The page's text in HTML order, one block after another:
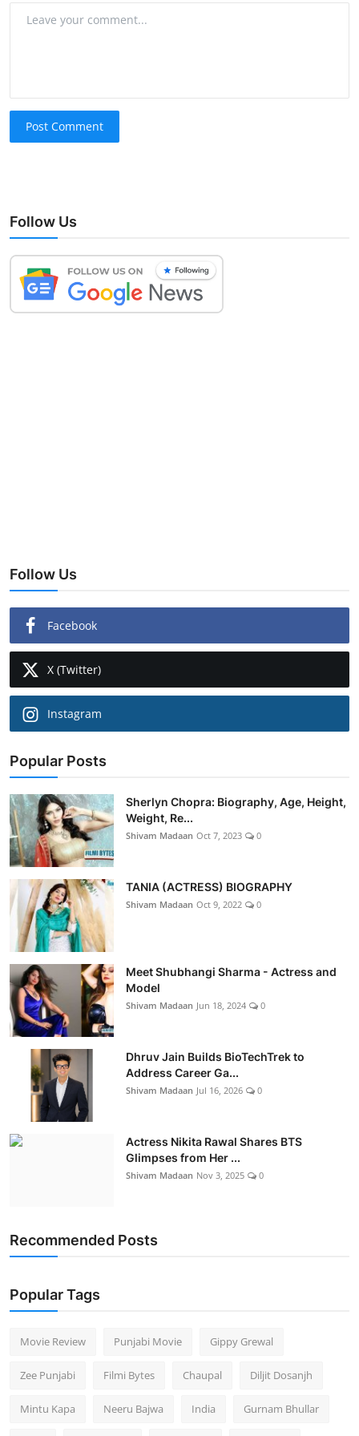
Post Comment
Follow Us
Follow Us
Facebook
X (Twitter)
Instagram
Popular Posts
Sherlyn Chopra: Biography, Age, Height,
Weight, Re...
Shivam Madaan Oct 7, 2023 0
TANIA (ACTRESS) BIOGRAPHY
Shivam Madaan Oct 9, 2022 0
Meet Shubhangi Sharma - Actress and
Model
Shivam Madaan Jun 18, 2024 0
Dhruv Jain Builds BioTechTrek to
Address Career Ga...
Shivam Madaan Jul 16, 2026 0
Actress Nikita Rawal Shares BTS
Glimpses from Her ...
Shivam Madaan Nov 3, 2025 0
Recommended Posts
Popular Tags
Movie Review Punjabi Movie Gippy Grewal
Zee Punjabi Filmi Bytes Chaupal Diljit Dosanjh
Mintu Kapa Neeru Bajwa India Gurnam Bhullar